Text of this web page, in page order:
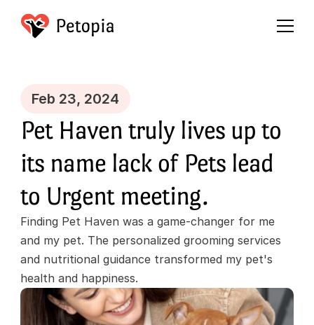
Feb 23, 2024
Pet Haven truly lives up to
its name lack of Pets lead
to Urgent meeting.
Finding Pet Haven was a game-changer for me
and my pet. The personalized grooming services
and nutritional guidance transformed my pet's
health and happiness.